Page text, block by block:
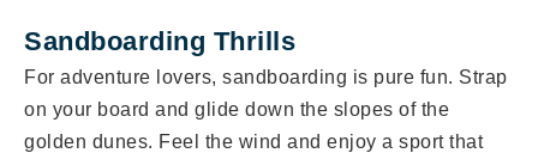
Sandboarding Thrills
For adventure lovers, sandboarding is pure fun. Strap
on your board and glide down the slopes of the
golden dunes. Feel the wind and enjoy a sport that